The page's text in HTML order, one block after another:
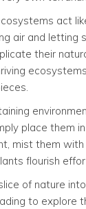
act
air and letting
their
place them
mist them
flourish
of nature
to explore